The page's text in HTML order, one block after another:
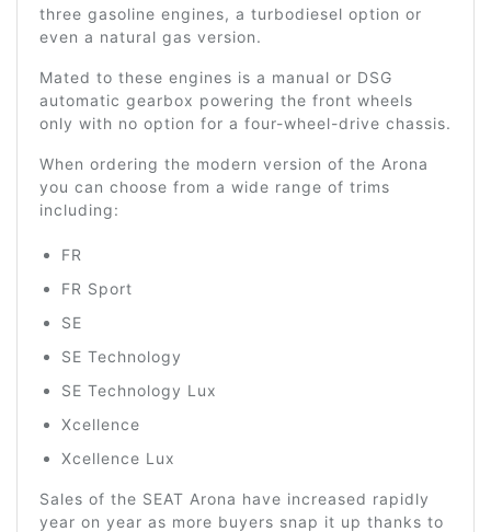
three gasoline engines, a turbodiesel option or
even a natural gas version.
Mated to these engines is a manual or DSG
automatic gearbox powering the front wheels
only with no option for a four-wheel-drive chassis.
When ordering the modern version of the Arona
you can choose from a wide range of trims
including:
FR
FR Sport
SE
SE Technology
SE Technology Lux
Xcellence
Xcellence Lux
Sales of the SEAT Arona have increased rapidly
year on year as more buyers snap it up thanks to